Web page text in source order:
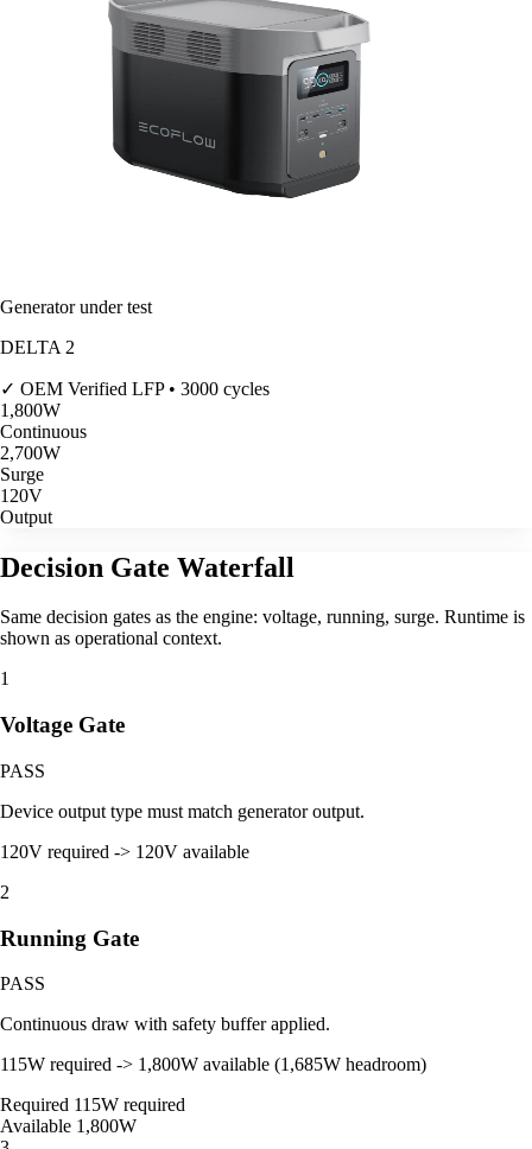
Generator under test
DELTA 2
✓ OEM Verified LFP • 3000 cycles
1,800W
Continuous
2,700W
Surge
120V
Output
Decision Gate Waterfall
Same decision gates as the engine: voltage, running, surge. Runtime is
shown as operational context.
1
Voltage Gate
PASS
Device output type must match generator output.
120V required -> 120V available
2
Running Gate
PASS
Continuous draw with safety buffer applied.
115W required -> 1,800W available (1,685W headroom)
Required 115W required
Available 1,800W